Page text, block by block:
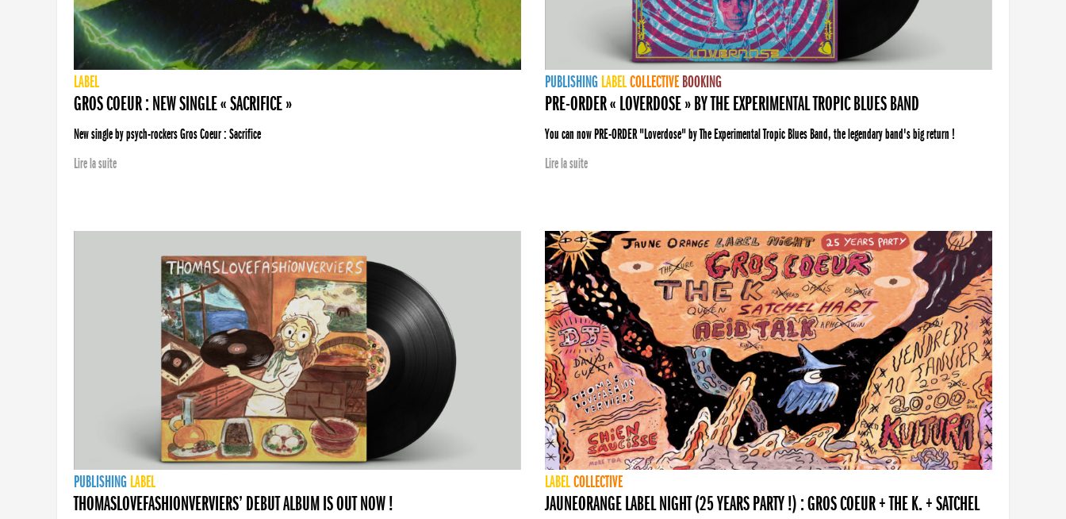
LABEL
GROS COEUR : NEW SINGLE « SACRIFICE »
New single by psych-rockers Gros Coeur : Sacrifice
Lire la suite
PUBLISHING LABELCOLLECTIVE BOOKING
PRE-ORDER « LOVERDOSE » BY THE EXPERIMENTAL TROPIC BLUES BAND
You can now PRE-ORDER "Loverdose" by The Experimental Tropic Blues Band, the legendary band's big return !
Lire la suite
PUBLISHING LABEL
THOMASLOVEFASHIONVERVIERS’ DEBUT ALBUM IS OUT NOW !
LABELCOLLECTIVE
JAUNEORANGE LABEL NIGHT (25 YEARS PARTY !) : GROS COEUR + THE K. + SATCHEL